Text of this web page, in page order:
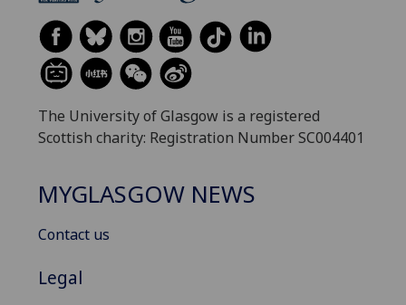
The University of Glasgow is a registered
Scottish charity: Registration Number SC004401
MYGLASGOW NEWS
Contact us
Legal